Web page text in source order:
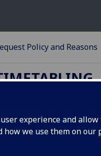
experience and
how we use them on our
Policy and Reasons
Request